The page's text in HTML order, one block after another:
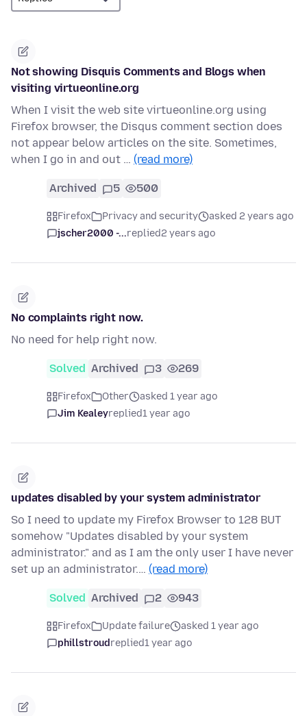
Not showing Disquis Comments and Blogs when
visiting virtueonline.org
When I visit the web site virtueonline.org using
Firefox browser, the Disqus comment section does
not appear below articles on the site. Sometimes,
when I go in and out … (read more)
Archived 5 500
Firefox Privacy and security
asked 2 years ago
jscher2000 -...replied2 years ago
No complaints right now.
No need for help right now.
Solved Archived 3 269
Firefox Other
asked 1 year ago
Jim Kealeyreplied1 year ago
updates disabled by your system administrator
So I need to update my Firefox Browser to 128 BUT
somehow "Updates disabled by your system
administrator." and as I am the only user I have never
set up an administrator.… (read more)
Solved Archived 2 943
Firefox Update failure
asked 1 year ago
phillstroudreplied1 year ago